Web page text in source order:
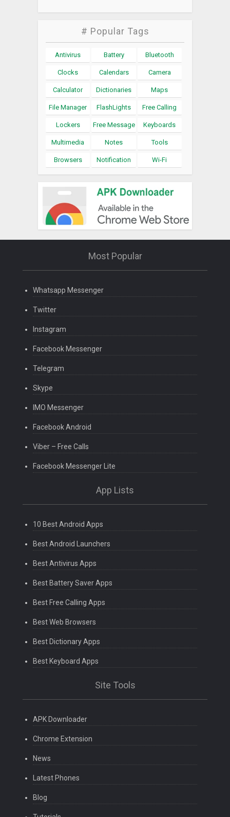
# Popular Tags
Antivirus Battery Bluetooth
Clocks Calendars Camera
Calculator Dictionaries Maps
File Manager FlashLights Free Calling
Lockers Free Message Keyboards
Multimedia Notes Tools
Browsers Notification Wi-Fi
Most Popular
Whatsapp Messenger
Twitter
Instagram
Facebook Messenger
Telegram
Skype
IMO Messenger
Facebook Android
Viber – Free Calls
Facebook Messenger Lite
App Lists
10 Best Android Apps
Best Android Launchers
Best Antivirus Apps
Best Battery Saver Apps
Best Free Calling Apps
Best Web Browsers
Best Dictionary Apps
Best Keyboard Apps
Site Tools
APK Downloader
Chrome Extension
News
Latest Phones
Blog